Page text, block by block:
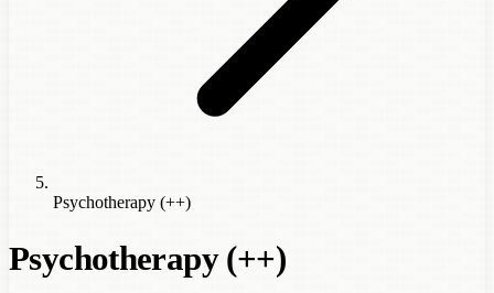
Psychotherapy (++)
Psychotherapy (++)